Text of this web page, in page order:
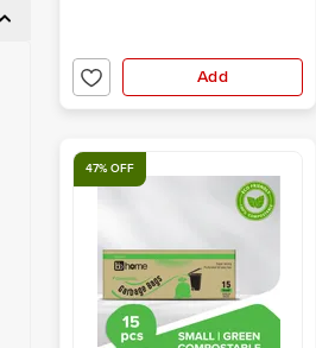
Add
47% OFF